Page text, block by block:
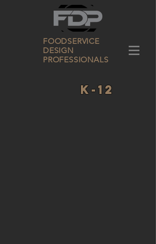
FOODSERVICE
DESIGN
PROFESSIONALS
K-12